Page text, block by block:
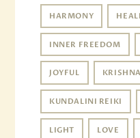
HARMONY
INNER FREEDOM
JOYFUL
KUNDALINI REIKI
LIGHT LOVE